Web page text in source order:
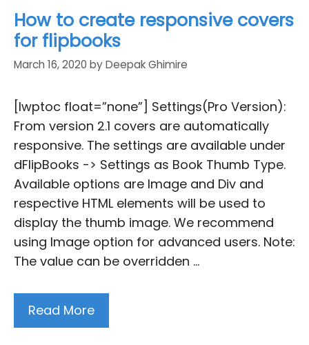
How to create responsive covers
for flipbooks
March 16, 2020 byDeepak Ghimire
[lwptoc float=”none”] Settings(Pro Version):
From version 2.1 covers are automatically
responsive. The settings are available under
dFlipBooks -> Settings as Book Thumb Type.
Available options are Image and Div and
respective HTML elements will be used to
display the thumb image. We recommend
using Image option for advanced users. Note:
The value can be overridden …
Read More